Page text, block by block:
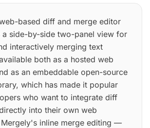
based diff and merge editor
a side-by-side two-panel view for
interactively merging text
both as a hosted web
as an embeddable open-source
which has made it popular
who want to integrate diff
into their own web
inline merge editing —